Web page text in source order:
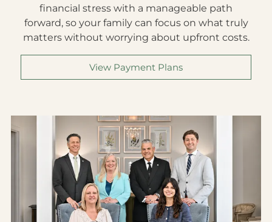
financial stress with a manageable path
forward, so your family can focus on what truly
matters without worrying about upfront costs.
View Payment Plans